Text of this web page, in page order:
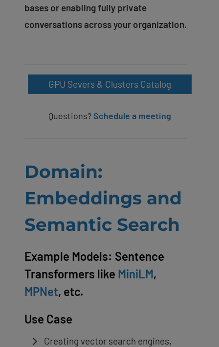
bases or enabling fully private
conversations across your organization.
GPU Severs & Clusters Catalog
Questions?Schedule a meeting
Domain:
Embeddings and
Semantic Search
Example Models: Sentence
Transformers like MiniLM,
MPNet, etc.
Use Case
Creating vector search engines,